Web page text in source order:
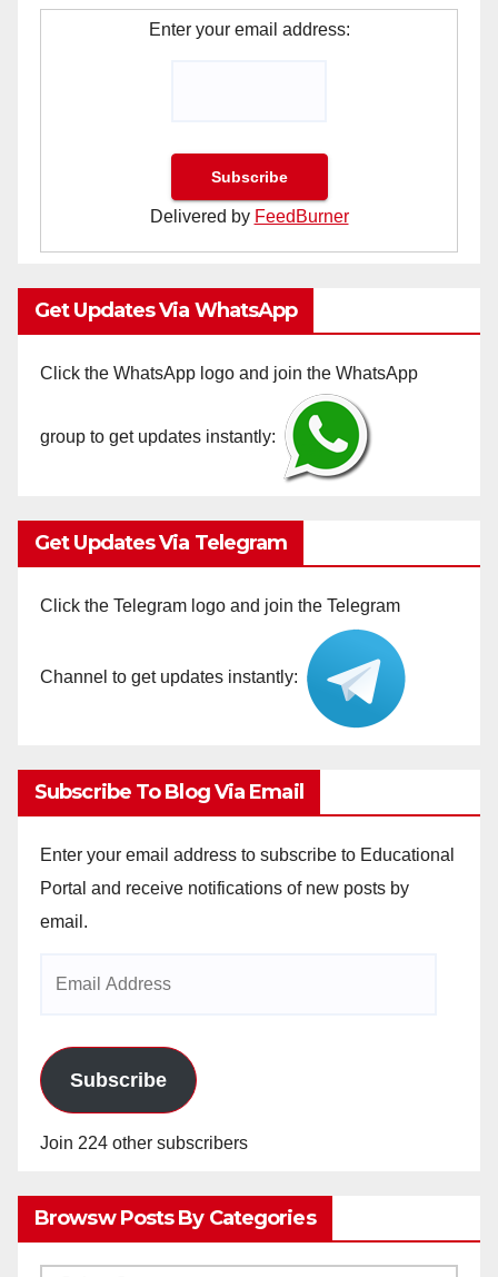
Enter your email address:
Delivered by FeedBurner
Get Updates Via WhatsApp
Click the WhatsApp logo and join the WhatsApp
group to get updates instantly:
Get Updates Via Telegram
Click the Telegram logo and join the Telegram
Channel to get updates instantly:
Subscribe To Blog Via Email
Enter your email address to subscribe to Educational
Portal and receive notifications of new posts by
email.
Subscribe
Join 224 other subscribers
Browsw Posts By Categories